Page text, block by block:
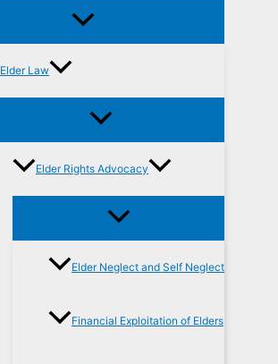
Elder Law
Elder Rights Advocacy
Elder Neglect and Self Neglect
Financial Exploitation of Elders